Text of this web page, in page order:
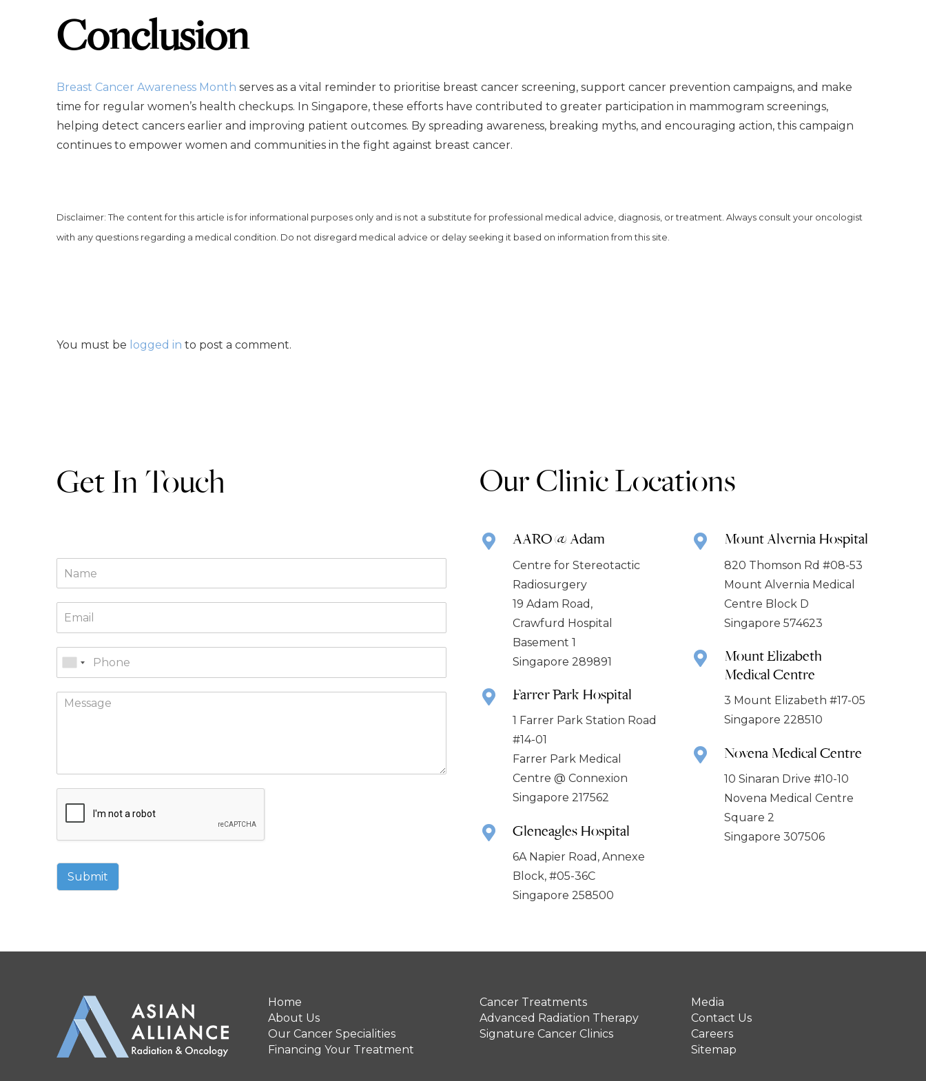
Conclusion
Breast Cancer Awareness Month serves as a vital reminder to prioritise breast cancer screening, support cancer prevention campaigns, and make
time for regular women’s health checkups. In Singapore, these efforts have contributed to greater participation in mammogram screenings,
helping detect cancers earlier and improving patient outcomes. By spreading awareness, breaking myths, and encouraging action, this campaign
continues to empower women and communities in the fight against breast cancer.
Disclaimer: The content for this article is for informational purposes only and is not a substitute for professional medical advice, diagnosis, or treatment. Always consult your oncologist
with any questions regarding a medical condition. Do not disregard medical advice or delay seeking it based on information from this site.
You must be logged in to post a comment.
Get In Touch
Submit
Our Clinic Locations
AARO @ Adam
Centre for Stereotactic
Radiosurgery
19 Adam Road,
Crawfurd Hospital
Basement 1
Singapore 289891
Farrer Park Hospital
1 Farrer Park Station Road
#14-01
Farrer Park Medical
Centre @ Connexion
Singapore 217562
Gleneagles Hospital
6A Napier Road, Annexe
Block, #05-36C
Singapore 258500
Mount Alvernia Hospital
820 Thomson Rd #08-53
Mount Alvernia Medical
Centre Block D
Singapore 574623
Mount Elizabeth
Medical Centre
3 Mount Elizabeth #17-05
Singapore 228510
Novena Medical Centre
10 Sinaran Drive #10-10
Novena Medical Centre
Square 2
Singapore 307506
Home
About Us
Our Cancer Specialities
Financing Your Treatment
Cancer Treatments
Advanced Radiation Therapy
Signature Cancer Clinics
Media
Contact Us
Careers
Sitemap